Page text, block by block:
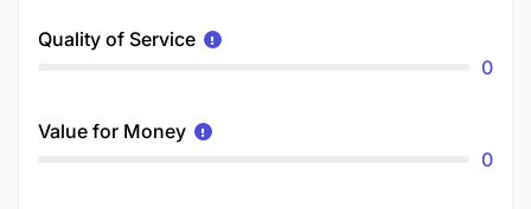
Quality of Service
0
Value for Money
0